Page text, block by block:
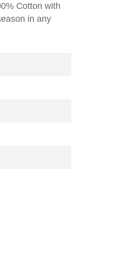
Cotton with
in any